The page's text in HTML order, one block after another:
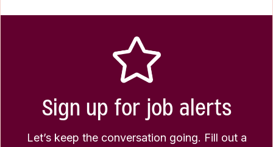
Sign up for job alerts
Let’s keep the conversation going. Fill out a